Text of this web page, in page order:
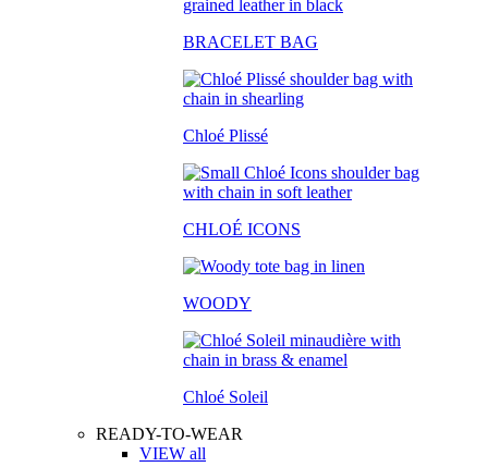
BRACELET BAG
Chloé Plissé
CHLOÉ ICONS
WOODY
Chloé Soleil
READY-TO-WEAR
VIEW all